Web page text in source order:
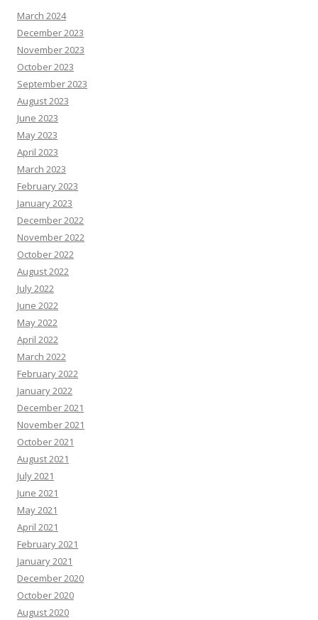
March 2024
December 2023
November 2023
October 2023
September 2023
August 2023
June 2023
May 2023
April 2023
March 2023
February 2023
January 2023
December 2022
November 2022
October 2022
August 2022
July 2022
June 2022
May 2022
April 2022
March 2022
February 2022
January 2022
December 2021
November 2021
October 2021
August 2021
July 2021
June 2021
May 2021
April 2021
February 2021
January 2021
December 2020
October 2020
August 2020